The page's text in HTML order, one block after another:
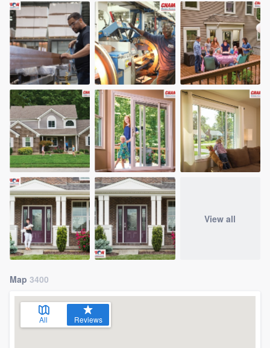
View all
Map 3400
All Reviews